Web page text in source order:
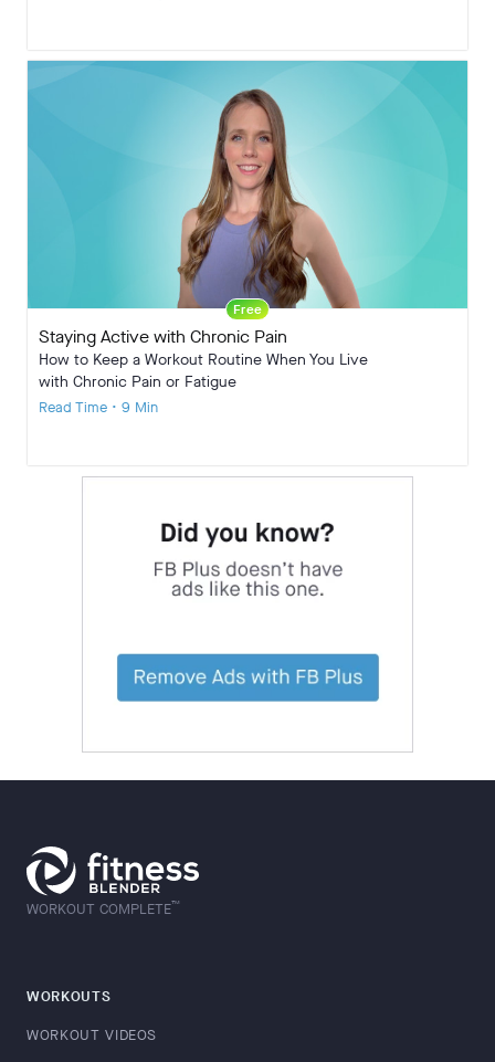
Free
Staying Active with Chronic Pain
How to Keep a Workout Routine When You Live
with Chronic Pain or Fatigue
Read Time • 9 Min
WORKOUT COMPLETE™
WORKOUTS
WORKOUT VIDEOS